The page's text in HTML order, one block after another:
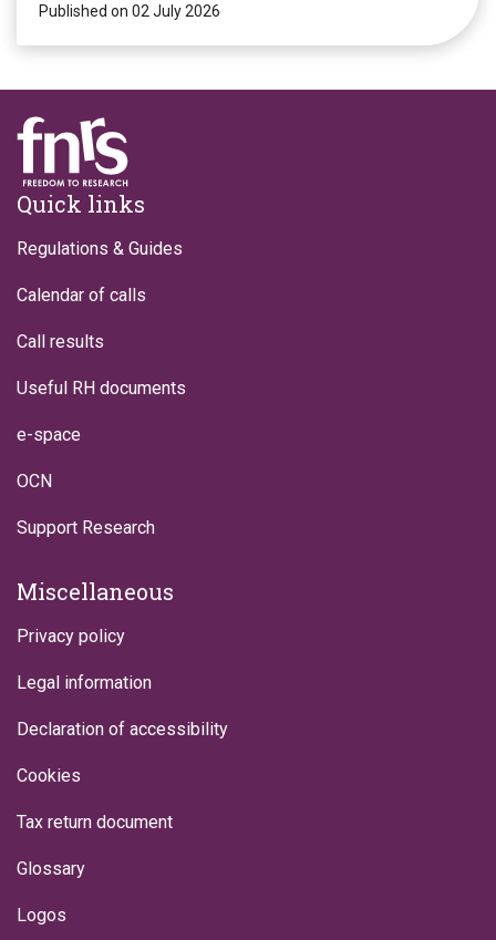
Published on 02 July 2026
Footer
Quick links
Regulations & Guides
Calendar of calls
Call results
Useful RH documents
e-space
OCN
Support Research
Miscellaneous
Privacy policy
Legal information
Declaration of accessibility
Cookies
Tax return document
Glossary
Logos